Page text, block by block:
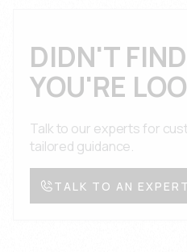
comprehensive
and prompt response
support system
DIDN'T
YOU'RE
Talk to our experts for
tailored guidance.
TALK TO AN EXPERT